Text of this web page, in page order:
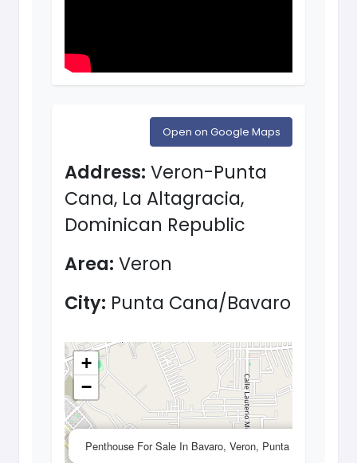
Open on Google Maps
Address: Veron-Punta
Cana, La Altagracia,
Dominican Republic
Area: Veron
City: Punta Cana/Bavaro
Penthouse For Sale In Bavaro, Veron, Punta Cana
+
−